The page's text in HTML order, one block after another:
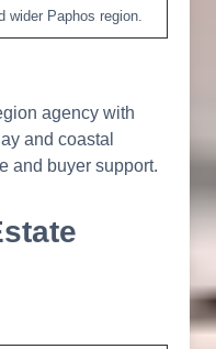
wider Paphos region.
agency with
and coastal
and buyer support.